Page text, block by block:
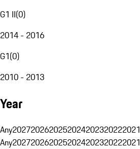
G1 II(0)
2014 - 2016
G1(0)
2010 - 2013
Year
Any2027202620252024202320222021
Any2027202620252024202320222021